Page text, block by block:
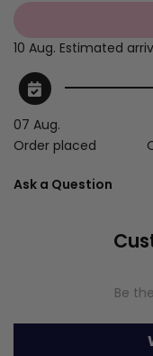
10 Aug. Estimated
07 Aug.
Order placed
Ask a Question
Be